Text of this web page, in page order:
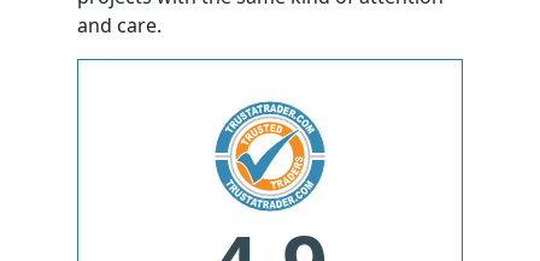
and care.